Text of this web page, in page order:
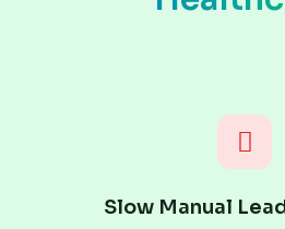
Slow Manual